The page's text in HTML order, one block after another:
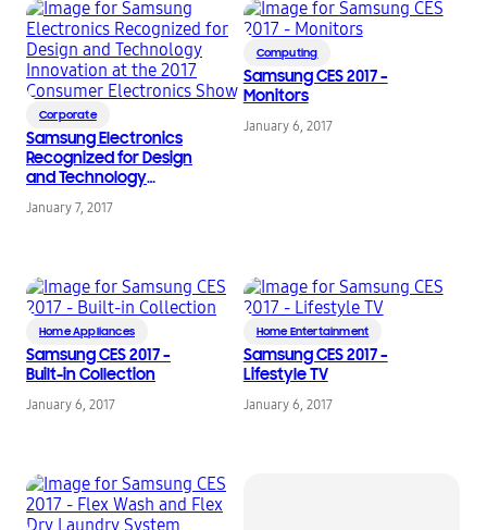
Corporate
Samsung Electronics
Recognized for Design
and Technology
Consumer Electronics
January 7, 2017
Computing
Samsung CES 2017 –
Monitors
January 6, 2017
Home Appliances
Samsung CES 2017 –
Built-in Collection
January 6, 2017
Home Entertainment
Samsung CES 2017 –
Lifestyle TV
January 6, 2017